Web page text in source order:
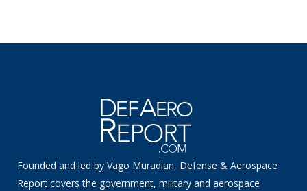
Founded and led by Vago Muradian, Defense & Aerospace
Report covers the government, military and aerospace